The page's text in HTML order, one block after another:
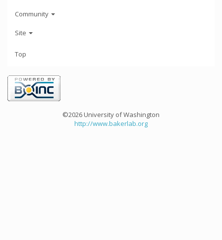
Community
Site
Top
©2026 University of Washington
http://www.bakerlab.org